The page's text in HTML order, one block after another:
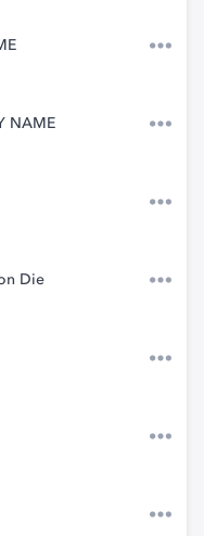
NAME
Die